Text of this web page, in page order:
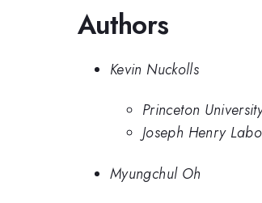
Authors
Kevin Nuckolls
Princeton
Joseph Henry
Myungchul Oh